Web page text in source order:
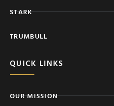
STARK
TRUMBULL
QUICK LINKS
OUR MISSION